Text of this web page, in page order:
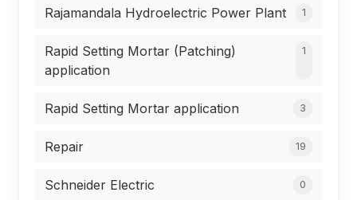
Rajamandala Hydroelectric Power Plant 1
Rapid Setting Mortar (Patching)
application
1
Rapid Setting Mortar application 3
Repair 19
Schneider Electric 0